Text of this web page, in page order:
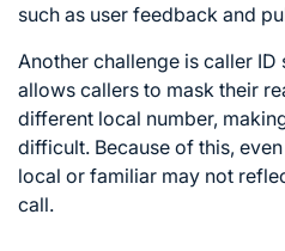
such as user feedback and
Another challenge is caller
allows callers to mask their
different local number,
difficult. Because of this,
local or familiar may not
call.